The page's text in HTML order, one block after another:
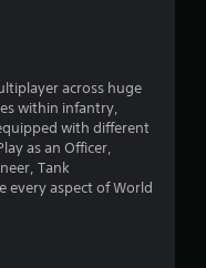
across huge
within infantry,
with different
as an Officer,
Tank
every aspect of World